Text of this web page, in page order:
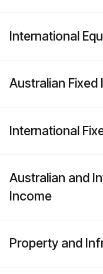
International
Australian Fixed
International
Australian and
Income
Property and